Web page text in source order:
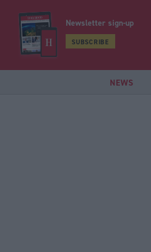
Newsletter sign-up
SUBSCRIBE
NEWS